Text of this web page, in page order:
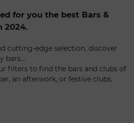
for you the best Bars &
2024.
cutting-edge selection, discover
bars...
filters to find the bars and clubs of
an afterwork, or festive clubs.